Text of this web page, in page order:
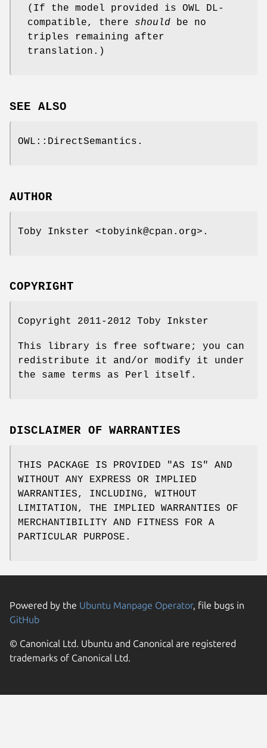
(If the model provided is OWL DL-
compatible, there should be no
triples remaining after
translation.)
SEE ALSO
OWL::DirectSemantics.
AUTHOR
Toby Inkster <tobyink@cpan.org>.
COPYRIGHT
Copyright 2011-2012 Toby Inkster
This library is free software; you can
redistribute it and/or modify it under
the same terms as Perl itself.
DISCLAIMER OF WARRANTIES
THIS PACKAGE IS PROVIDED "AS IS" AND
WITHOUT ANY EXPRESS OR IMPLIED
WARRANTIES, INCLUDING, WITHOUT
LIMITATION, THE IMPLIED WARRANTIES OF
MERCHANTIBILITY AND FITNESS FOR A
PARTICULAR PURPOSE.
Powered by the Ubuntu Manpage Operator, file bugs in
GitHub
© Canonical Ltd. Ubuntu and Canonical are registered
trademarks of Canonical Ltd.